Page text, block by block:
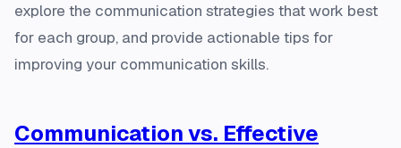
explore the communication strategies that work best
for each group, and provide actionable tips for
improving your communication skills.
Communication vs. Effective